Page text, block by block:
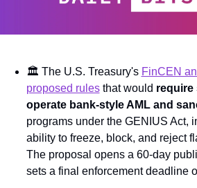
🏛️ The U.S. Treasury's FinCEN
proposed rules that would require
operate bank-style AML and
programs under the GENIUS Act,
ability to freeze, block, and reject
The proposal opens a 60-day
sets a final enforcement deadline